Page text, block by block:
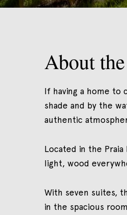
About
If having a home to
shade and by the
authentic
Located in the
light, wood
With seven suites,
in the spacious